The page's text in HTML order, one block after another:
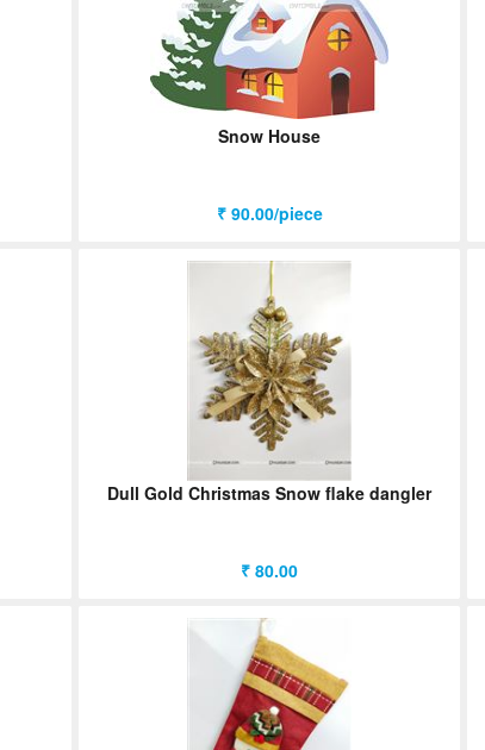
Snow House
₹ 90.00/piece
Dull Gold Christmas Snow flake dangler
₹ 80.00